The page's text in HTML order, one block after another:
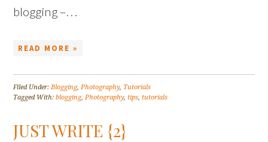
blogging –…
READ MORE »
Filed Under:Blogging,Photography, Tutorials
Tagged With:blogging,Photography,tips,tutorials
JUST WRITE {2}